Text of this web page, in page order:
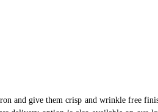
and give them crisp and wrinkle free